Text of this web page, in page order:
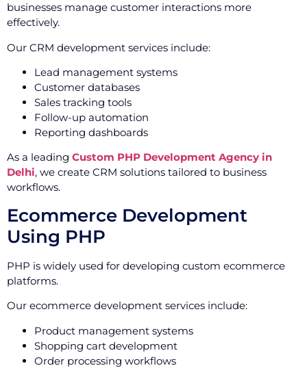
businesses manage customer interactions more
effectively.
Our CRM development services include:
Lead management systems
Customer databases
Sales tracking tools
Follow-up automation
Reporting dashboards
As a leading Custom PHP Development Agency in
Delhi, we create CRM solutions tailored to business
workflows.
Ecommerce Development
Using PHP
PHP is widely used for developing custom ecommerce
platforms.
Our ecommerce development services include:
Product management systems
Shopping cart development
Order processing workflows